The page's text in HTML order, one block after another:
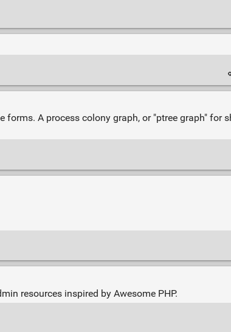
A process colony graph, or "ptree graph" for
resources inspired by Awesome PHP.